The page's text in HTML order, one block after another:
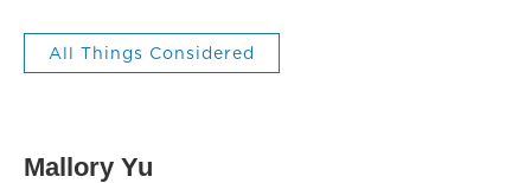
All Things Considered
Mallory Yu